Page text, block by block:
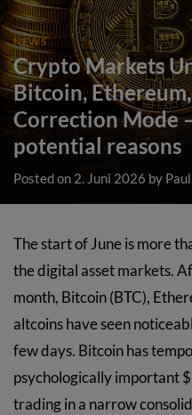
NEWS
Crypto Markets
Bitcoin,
Correction Mode
potential reasons
Posted on 2. Juni 2026 by Paul
The start of June is more
the digital asset markets.
month, Bitcoin (BTC),
altcoins have seen
few days. Bitcoin has
psychologically important
trading in a narrow